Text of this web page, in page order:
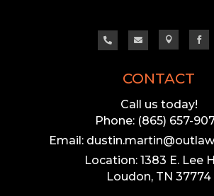
CONTACT
Call us today!
Phone: (865) 657-
Email:
Location: 1383 E. Lee
Loudon, TN 37774
   